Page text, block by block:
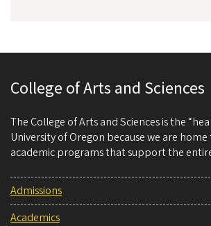
College of Arts and Sciences
The College of Arts and Sciences is the
University of Oregon because we are
academic programs that support the
Admissions
Academics